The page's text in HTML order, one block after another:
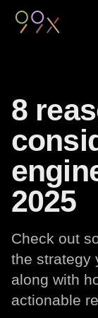
8
2025
Check out
the strategy
along with
actionable